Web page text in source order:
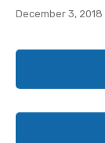
December 3, 2018